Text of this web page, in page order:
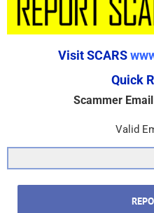
Visit SCARS
Quick
Scammer
Valid